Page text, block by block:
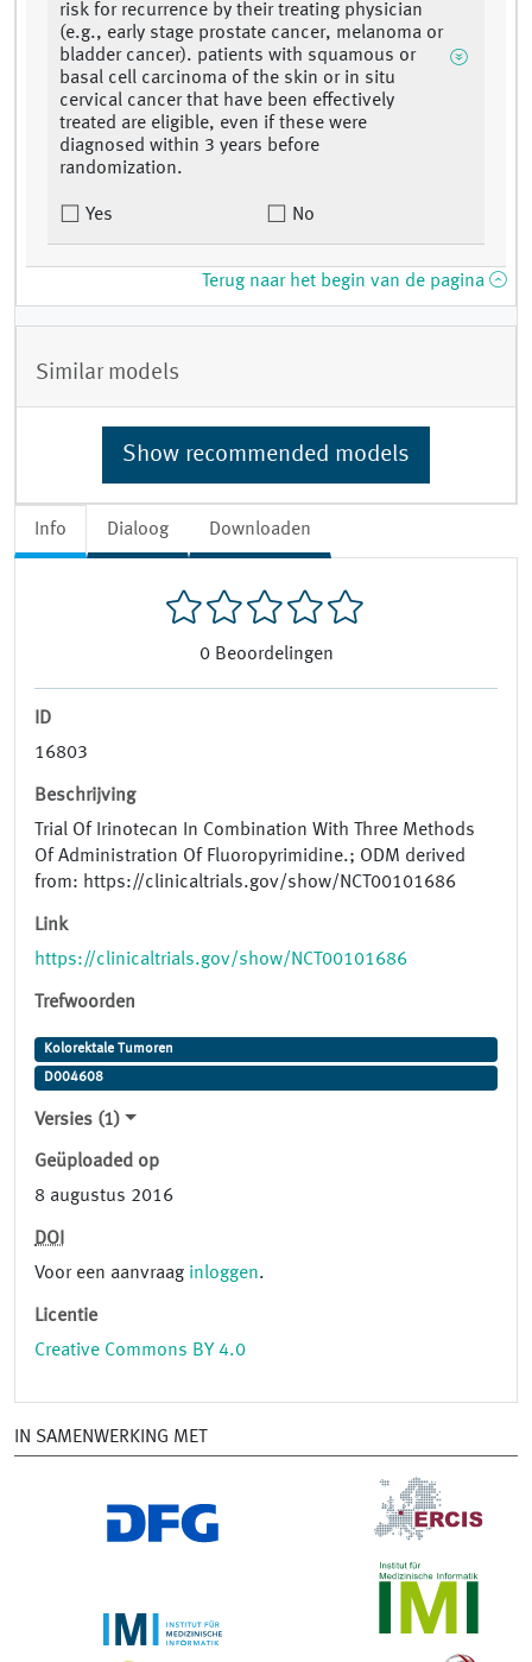
Info Dialoog Downloaden
0 Beoordelingen
ID
16803
Beschrijving
Trial Of Irinotecan In Combination With Three Methods
Of Administration Of Fluoropyrimidine.; ODM derived
from: https://clinicaltrials.gov/show/NCT00101686
Link
https://clinicaltrials.gov/show/NCT00101686
Trefwoorden
Kolorektale Tumoren
D004608
Versies (1)
Geüploaded op
8 augustus 2016
DOI
Voor een aanvraag inloggen.
Licentie
Creative Commons BY 4.0
risk for recurrence by their treating physician
(e.g., early stage prostate cancer, melanoma or
bladder cancer). patients with squamous or
basal cell carcinoma of the skin or in situ
cervical cancer that have been effectively
treated are eligible, even if these were
diagnosed within 3 years before
randomization.
Yes No
Terug naar het begin van de pagina
Similar models
Show recommended models
IN SAMENWERKING MET